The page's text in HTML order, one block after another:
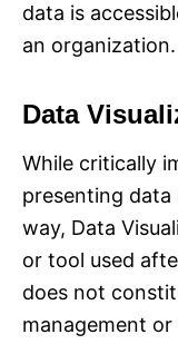
data is
an organization.
Data
While critically
presenting data
way, Data
or tool used
does not
management